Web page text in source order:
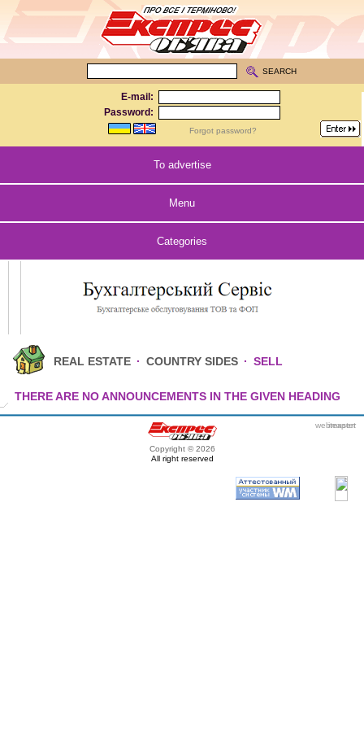
E-mail:
Password:
Forgot password?
SEARCH
To advertise
Menu
Categories
REAL ESTATE · COUNTRY SIDES · SELL
THERE ARE NO ANNOUNCEMENTS IN THE GIVEN HEADING
Copyright © 2026
All right reserved
webmaster
itexpert